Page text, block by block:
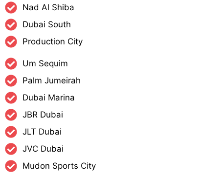
Nad Al Shiba
Dubai South
Production City
Um Sequim
Palm Jumeirah
Dubai Marina
JBR Dubai
JLT Dubai
JVC Dubai
Mudon Sports City